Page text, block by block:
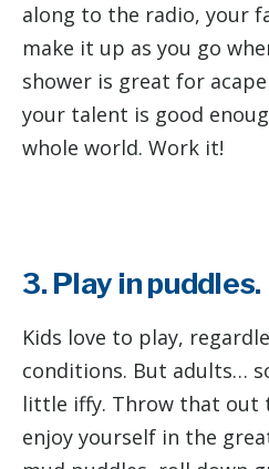
along to the radio, your
make it up as you go
shower is great for
your talent is good
whole world. Work it!
3. Play in puddles.
Kids love to play,
conditions. But adults…
little iffy. Throw that out
enjoy yourself in the